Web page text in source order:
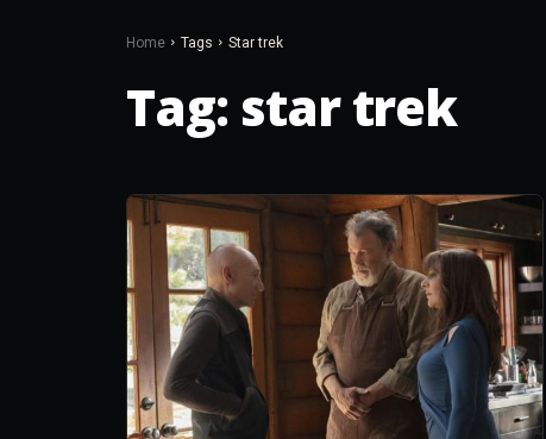
Home Tags Star trek
Tag: star trek